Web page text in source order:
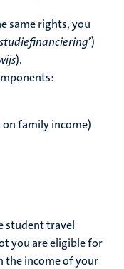
same rights, you
studiefinanciering’)
).
family income)
student travel
you are eligible for
the income of your